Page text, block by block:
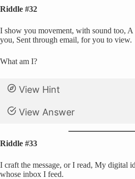
Riddle #32
I show you movement, with sound too,
you, Sent through email, for you to view.
What am I?
View Hint
View Answer
Riddle #33
I craft the message, or I read, My digital
whose inbox I feed.